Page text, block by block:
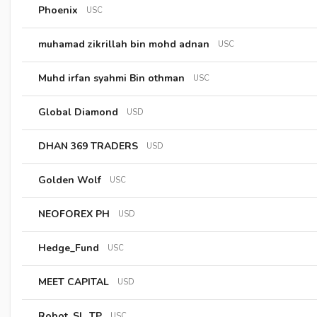
Phoenix USC
muhamad zikrillah bin mohd adnan USC
Muhd irfan syahmi Bin othman USC
Global Diamond USD
DHAN 369 TRADERS USD
Golden Wolf USC
NEOFOREX PH USD
Hedge_Fund USC
MEET CAPITAL USD